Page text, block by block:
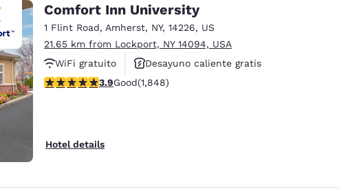
Comfort Inn University
1 Flint Road, Amherst, NY, 14226, US
21.65 km from Lockport, NY 14094, USA
WiFi gratuito
Desayuno caliente gratis
Se aceptan mascotas
3.88 stars rating. Good. 1848 reviews
3.9Good(1,848)
Hotel details